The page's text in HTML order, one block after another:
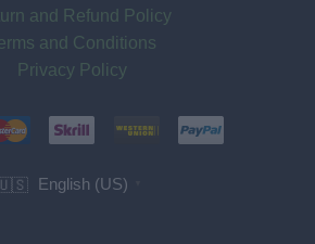
and Refund Policy
and Conditions
Privacy Policy
English (US)